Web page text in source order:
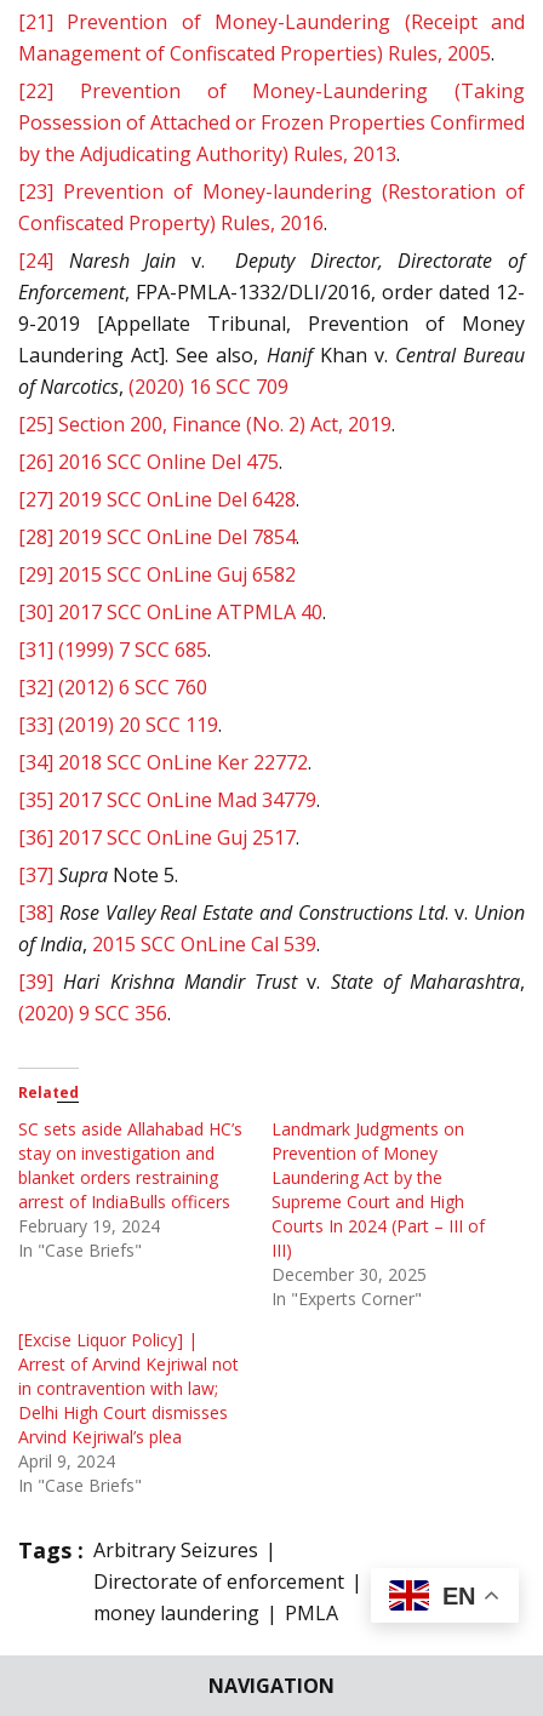
NAVIGATION
[21] Prevention of Money-Laundering (Receipt and
Management of Confiscated Properties) Rules, 2005.
[22]
Prevention of Money-Laundering (Taking
Possession of Attached or Frozen Properties Confirmed
by the Adjudicating Authority) Rules, 2013.
[23] Prevention of Money-laundering (Restoration of
Confiscated Property) Rules, 2016.
[24]
Naresh Jain v.
Deputy Director, Directorate of
Enforcement, FPA-PMLA-1332/DLI/2016, order dated 12-
9-2019 [Appellate Tribunal, Prevention of Money
Laundering Act]. See also, HanifKhan v. Central Bureau
of Narcotics, (2020) 16 SCC 709
[25] Section 200, Finance (No. 2) Act, 2019.
[26] 2016 SCC Online Del 475.
[27] 2019 SCC OnLine Del 6428.
[28] 2019 SCC OnLine Del 7854.
[29] 2015 SCC OnLine Guj 6582
[30] 2017 SCC OnLine ATPMLA 40.
[31] (1999) 7 SCC 685.
[32] (2012) 6 SCC 760
[33] (2019) 20 SCC 119.
[34] 2018 SCC OnLine Ker 22772.
[35] 2017 SCC OnLine Mad 34779.
[36] 2017 SCC OnLine Guj 2517.
[37] Supra Note 5.
[38] Rose Valley Real Estate and Constructions Ltd. v. Union
of India, 2015 SCC OnLine Cal 539.
[39] Hari Krishna Mandir Trustv. State of Maharashtra,
(2020) 9 SCC 356.
Related
SC sets aside Allahabad HC’s
stay on investigation and
blanket orders restraining
arrest of IndiaBulls officers
February 19, 2024
In "Case Briefs"
Landmark Judgments on
Prevention of Money
Laundering Act by the
Supreme Court and High
Courts In 2024 (Part – III of
III)
December 30, 2025
In "Experts Corner"
[Excise Liquor Policy] |
Arrest of Arvind Kejriwal not
in contravention with law;
Delhi High Court dismisses
Arvind Kejriwal’s plea
April 9, 2024
In "Case Briefs"
Tags : Arbitrary Seizures
Directorate of enforcement
law
money laundering
PMLA
EN